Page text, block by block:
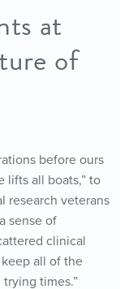
at
of
before ours
lifts all boats,” to
research veterans
sense of
clinical
all of the
times.”